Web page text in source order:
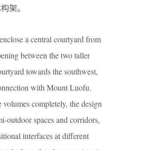
架。
a central courtyard from
between the two taller
towards the southwest,
with Mount Luofu.
completely, the design
outdoor spaces and corridors,
interfaces at different